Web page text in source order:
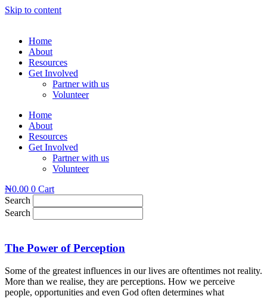
Skip to content
Home
About
Resources
Get Involved
Partner with us
Volunteer
Home
About
Resources
Get Involved
Partner with us
Volunteer
₦0.00 0 Cart
Search
Search
The Power of Perception
Some of the greatest influences in our lives are oftentimes not reality.
More than we realise, they are perceptions. How we perceive
people, opportunities and even God often determines what